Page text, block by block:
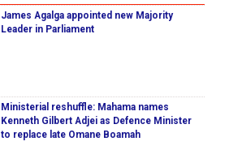
James Agalga appointed new Majority
Leader in Parliament
Ministerial reshuffle: Mahama names
Kenneth Gilbert Adjei as Defence Minister
to replace late Omane Boamah